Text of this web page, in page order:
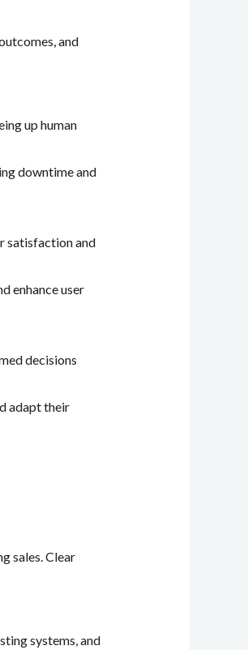
and
up human
downtime and
satisfaction and
enhance user
decisions
adapt their
sales. Clear
systems, and